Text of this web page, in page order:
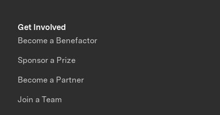
Get Involved
Become a Benefactor
Sponsor a Prize
Become a Partner
Join a Team